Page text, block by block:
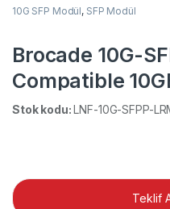
10G SFP Modül, SFP Modül
Brocade 10G-
Compatible
1310nm 220m
Stok kodu:LNF-10G-SFPP-
Teklif